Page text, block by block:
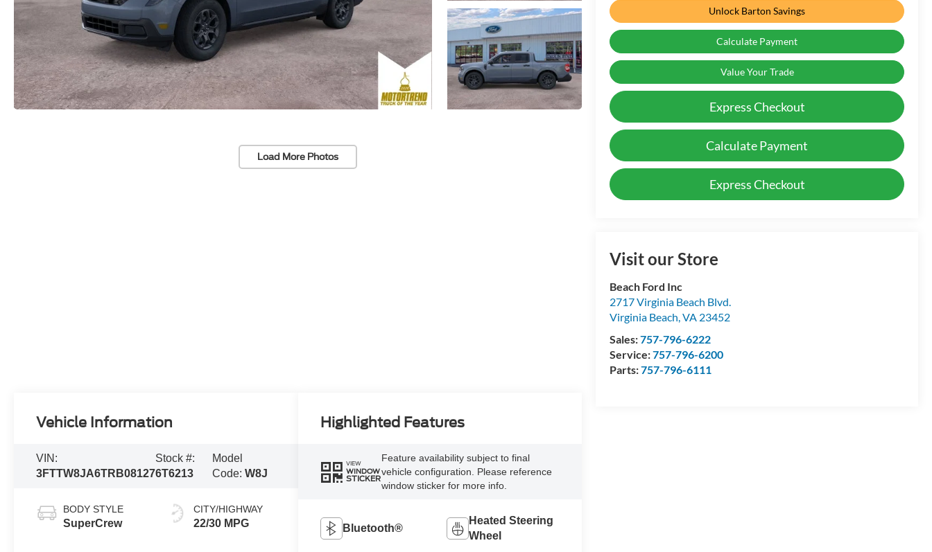
Load More Photos
Unlock Barton Savings
Calculate Payment
Value Your Trade
Express Checkout
Calculate Payment
Express Checkout
Visit our Store
Beach Ford Inc
2717 Virginia Beach Blvd.
Virginia Beach ,VA 23452
Sales:757-796-6222
Service:757-796-6200
Parts:757-796-6111
Vehicle Information
VIN:
3FTTW8JA6TRB08127
Stock #:
6T6213
Model
Code:W8J
BODY STYLE
SuperCrew
CITY/HIGHWAY
22/30 MPG
Highlighted Features
VIEW
WINDOW
STICKER
Feature availability subject to final
vehicle configuration. Please reference
window sticker for more info.
Bluetooth®
Heated Steering
Wheel